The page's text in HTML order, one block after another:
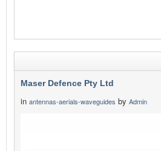
Maser Defence Pty Ltd
in antennas-aerials-waveguides by Admin